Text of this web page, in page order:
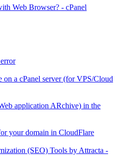
Web Browser? - cPanel
on a cPanel server (for VPS/Cloud
application ARchive) in the
your domain in CloudFlare
(SEO) Tools by Attracta -